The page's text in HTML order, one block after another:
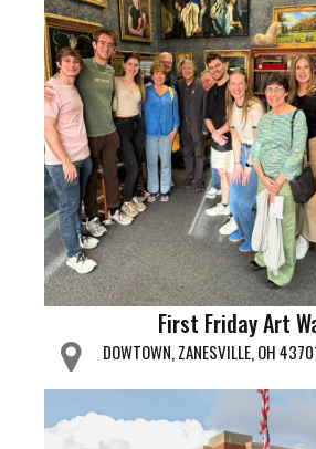
First Friday Art
DOWTOWN, ZANESVILLE, OH